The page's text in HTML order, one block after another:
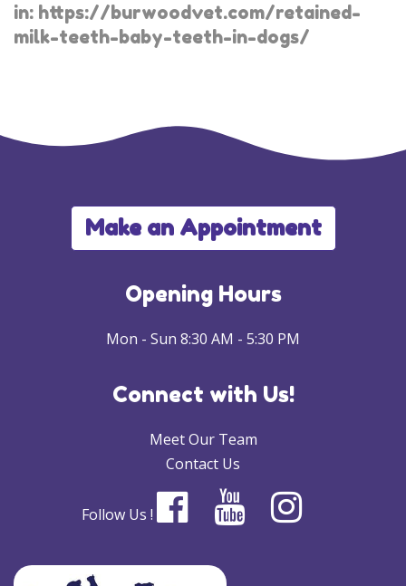
in: https://burwoodvet.com/retained-
milk-teeth-baby-teeth-in-dogs/
Make an Appointment
Opening Hours
Mon - Sun 8:30 AM - 5:30 PM
Connect with Us!
Meet Our Team
Contact Us
Follow Us !